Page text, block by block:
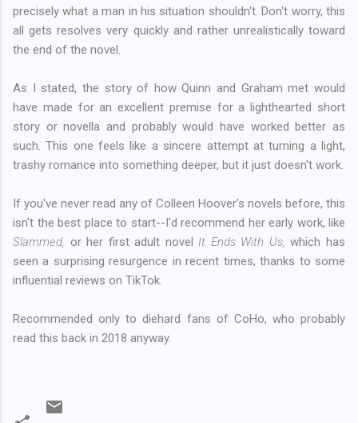
precisely what a man in his situation shouldn't. Don't worry, this
all gets resolves very quickly and rather unrealistically toward
the end of the novel.
As I stated, the story of how Quinn and Graham met would
have made for an excellent premise for a lighthearted short
story or novella and probably would have worked better as
such. This one feels like a sincere attempt at turning a light,
trashy romance into something deeper, but it just doesn't work.
If you've never read any of Colleen Hoover's novels before, this
isn't the best place to start--I'd recommend her early work, like
Slammed, or her first adult novel It Ends With Us, which has
seen a surprising resurgence in recent times, thanks to some
influential reviews on TikTok.
Recommended only to diehard fans of CoHo, who probably
read this back in 2018 anyway.